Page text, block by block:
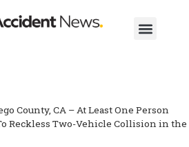
County, CA – At Least One Person
Reckless Two-Vehicle Collision in the